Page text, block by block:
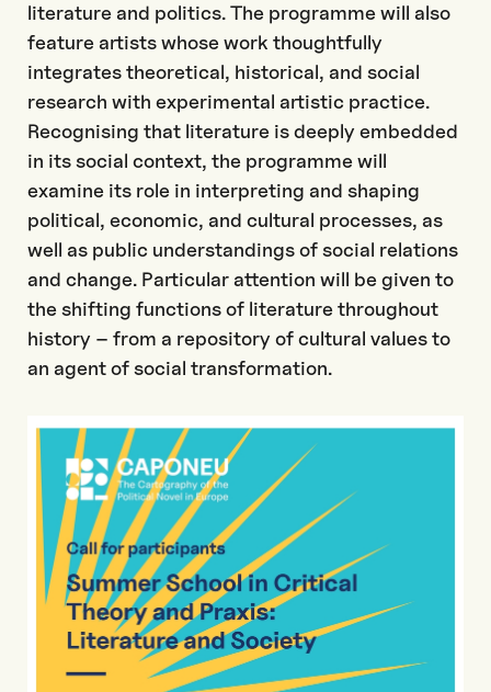
literature and politics. The programme will also
feature artists whose work thoughtfully
integrates theoretical, historical, and social
research with experimental artistic practice.
Recognising that literature is deeply embedded
in its social context, the programme will
examine its role in interpreting and shaping
political, economic, and cultural processes, as
well as public understandings of social relations
and change. Particular attention will be given to
the shifting functions of literature throughout
history – from a repository of cultural values to
an agent of social transformation.